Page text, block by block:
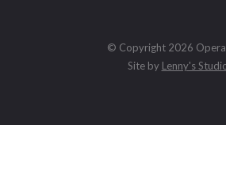
© Copyright 2026
Site by Lenny's